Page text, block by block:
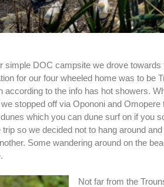
simple DOC campsite we drove
for our four wheeled home was to be
according to the info has hot showers.
stopped off via Opononi and Omopere
which you can dune surf on if you
trip so we decided not to hang around
Some wandering around on the
Not far from the